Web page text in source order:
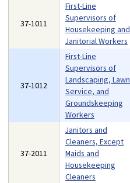
37-1011
First-Line
Supervisors of
Housekeeping and
Janitorial Workers
37-1012
First-Line
Supervisors of
Landscaping, Lawn
Service, and
Groundskeeping
Workers
37-2011
Janitors and
Cleaners, Except
Maids and
Housekeeping
Cleaners